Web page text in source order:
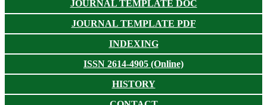
JOURNAL TEMPLATE DOC
JOURNAL TEMPLATE PDF
INDEXING
ISSN 2614-4905 (Online)
HISTORY